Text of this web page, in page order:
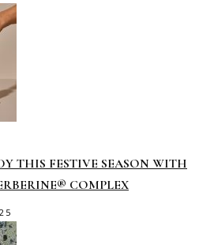
THIS FESTIVE SEASON WITH
COMPLEX